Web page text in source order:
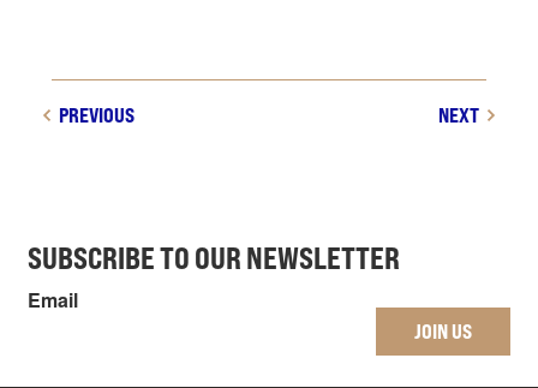
PREVIOUS NEXT
SUBSCRIBE TO OUR NEWSLETTER
Email
JOIN US